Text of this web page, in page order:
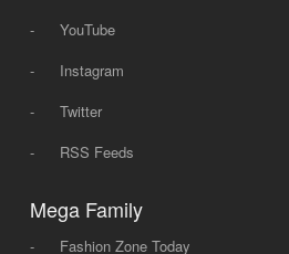
-
YouTube
-
Instagram
-
Twitter
-
RSS Feeds
Mega Family
- Fashion Zone Today